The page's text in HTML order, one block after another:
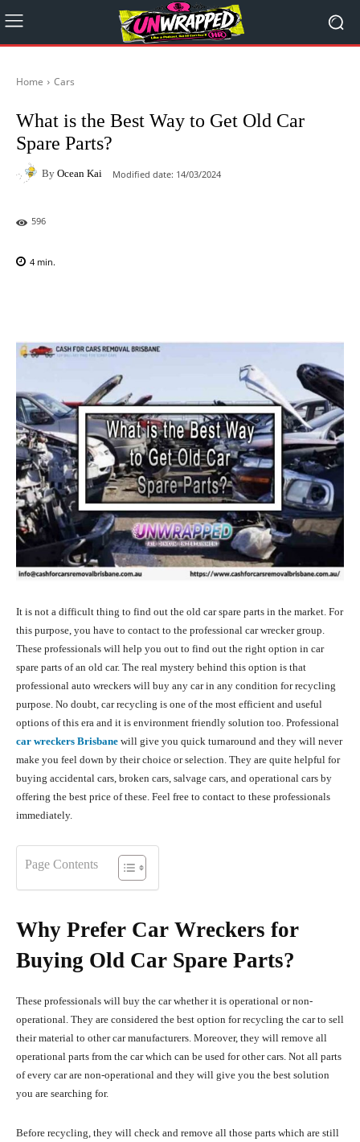
Home Cars
What is the Best Way to Get Old Car
Spare Parts?
By Ocean Kai Modified date: 14/03/2024
596
4 min.
It is not a difficult thing to find out the old car spare parts in the market. For
this purpose, you have to contact to the professional car wrecker group.
These professionals will help you out to find out the right option in car
spare parts of an old car. The real mystery behind this option is that
professional auto wreckers will buy any car in any condition for recycling
purpose. No doubt, car recycling is one of the most efficient and useful
options of this era and it is environment friendly solution too. Professional
car wreckers Brisbane will give you quick turnaround and they will never
make you feel down by their choice or selection. They are quite helpful for
buying accidental cars, broken cars, salvage cars, and operational cars by
offering the best price of these. Feel free to contact to these professionals
immediately.
Page Contents
Why Prefer Car Wreckers for
Buying Old Car Spare Parts?
These professionals will buy the car whether it is operational or non-
operational. They are considered the best option for recycling the car to sell
their material to other car manufacturers. Moreover, they will remove all
operational parts from the car which can be used for other cars. Not all parts
of every car are non-operational and they will give you the best solution
you are searching for.
Before recycling, they will check and remove all those parts which are still